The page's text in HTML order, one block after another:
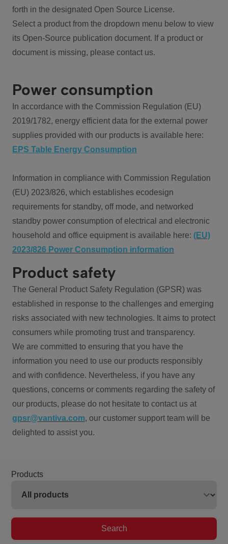
forth in the designated Open Source License.
Select a product from the dropdown menu below to view
its Open-Source publication document. If a product or
document is missing, please contact us.
Power consumption
In accordance with the Commission Regulation (EU)
2019/1782, energy efficient data for the external power
supplies provided with our products is available here:
EPS Table Energy Consumption
Information in compliance with Commission Regulation
(EU) 2023/826, which establishes ecodesign
requirements for standby, off mode, and networked
standby power consumption of electrical and electronic
household and office equipment is available here: (EU)
2023/826 Power Consumption information
Product safety
The General Product Safety Regulation (GPSR) was
established in response to the challenges and emerging
risks associated with new technologies. It aims to protect
consumers while promoting trust and transparency.
We are committed to ensuring that you have the
information you need to use our products responsibly
and with confidence. Nevertheless, if you have any
questions, concerns or comments regarding the safety of
our products, please do not hesitate to contact us at
gpsr@vantiva.com, our customer support team will be
delighted to assist you.
Products
Search